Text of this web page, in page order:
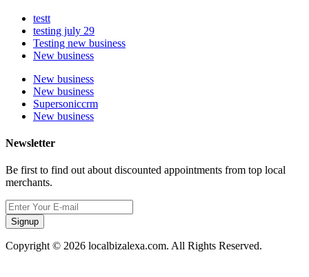
testt
testing july 29
Testing new business
New business
New business
New business
Supersoniccrm
New business
Newsletter
Be first to find out about discounted appointments from top local
merchants.
Signup
Copyright © 2026 localbizalexa.com. All Rights Reserved.